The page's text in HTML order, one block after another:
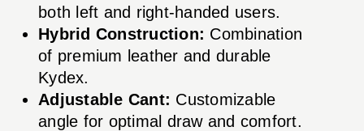
both left and right-handed users.
Hybrid Construction: Combination
of premium leather and durable
Kydex.
Adjustable Cant: Customizable
angle for optimal draw and comfort.